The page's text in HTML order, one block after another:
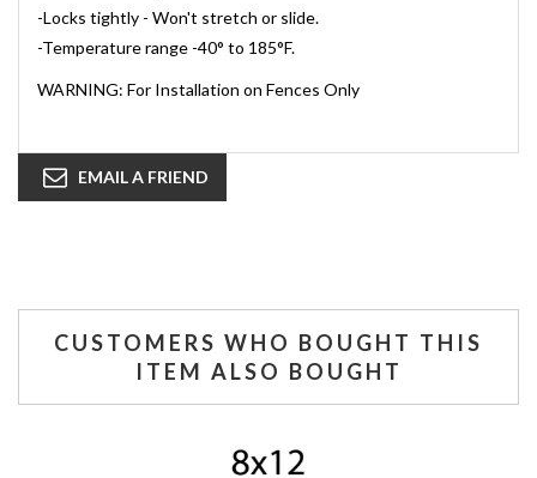
-Locks tightly - Won't stretch or slide.
-Temperature range -40° to 185°F.
WARNING: For Installation on Fences Only
EMAIL A FRIEND
CUSTOMERS WHO BOUGHT THIS
ITEM ALSO BOUGHT